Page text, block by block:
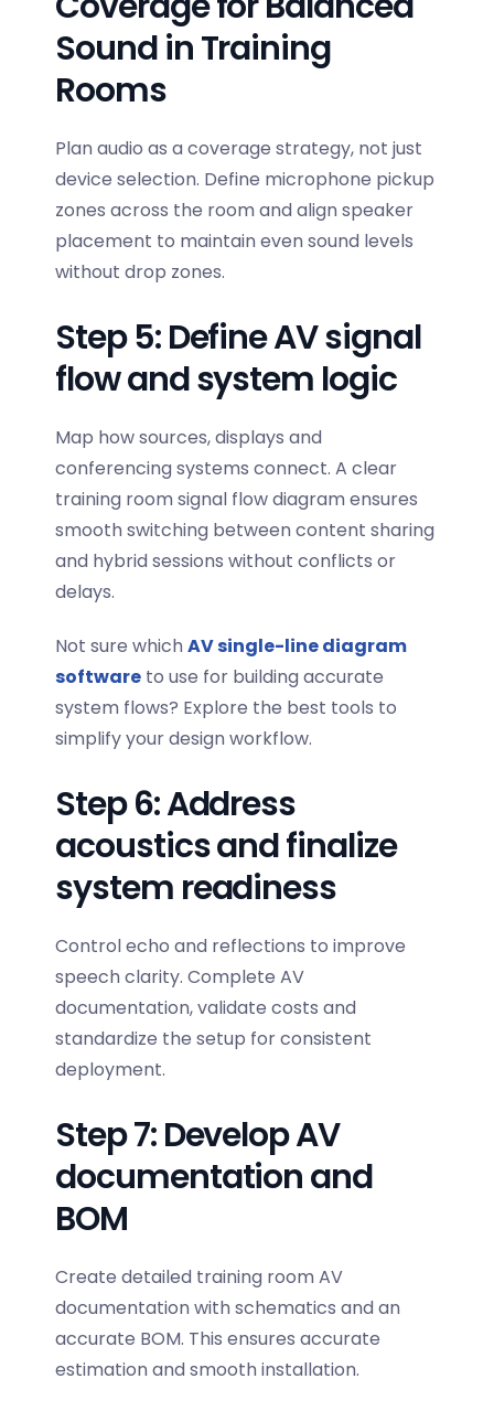
Sound in Training
Rooms
Plan audio as a coverage strategy, not just
device selection. Define microphone pickup
zones across the room and align speaker
placement to maintain even sound levels
without drop zones.
Step 5: Define AV signal
flow and system logic
Map how sources, displays and
conferencing systems connect. A clear
training room signal flow diagram ensures
smooth switching between content sharing
and hybrid sessions without conflicts or
delays.
Not sure which AV single-line diagram
software to use for building accurate
system flows? Explore the best tools to
simplify your design workflow.
Step 6: Address
acoustics and finalize
system readiness
Control echo and reflections to improve
speech clarity. Complete AV
documentation, validate costs and
standardize the setup for consistent
deployment.
Step 7: Develop AV
documentation and
BOM
Create detailed training room AV
documentation with schematics and an
accurate BOM. This ensures accurate
estimation and smooth installation.